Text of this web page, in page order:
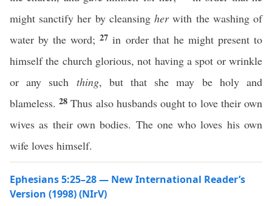
might sanctify her by cleansingherwith the washing of
water by the word;27in order that he might present to
himself the church glorious, not having a spot or wrinkle
or any such thing, but that she may be holy and
blameless.28Thus also husbands ought to love their own
wives as their own bodies. The one who loves his own
wife loves himself.
Ephesians 5:25–28 — New International Reader’s
Version (1998) (NIrV)